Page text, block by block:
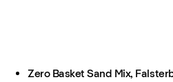
Zero Basket Sand Mix,